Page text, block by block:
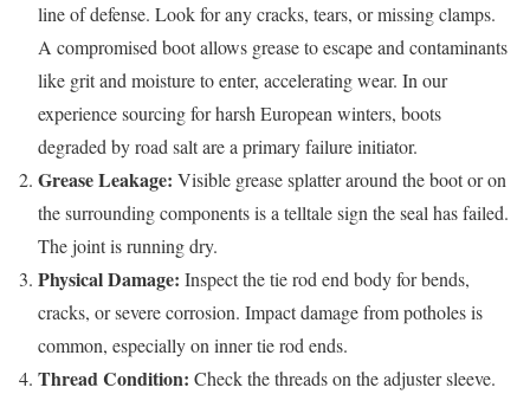
line of defense. Look for any cracks, tears, or missing clamps.
A compromised boot allows grease to escape and contaminants
like grit and moisture to enter, accelerating wear. In our
experience sourcing for harsh European winters, boots
degraded by road salt are a primary failure initiator.
Grease Leakage: Visible grease splatter around the boot or on
the surrounding components is a telltale sign the seal has failed.
The joint is running dry.
Physical Damage: Inspect the tie rod end body for bends,
cracks, or severe corrosion. Impact damage from potholes is
common, especially on inner tie rod ends.
Thread Condition: Check the threads on the adjuster sleeve.